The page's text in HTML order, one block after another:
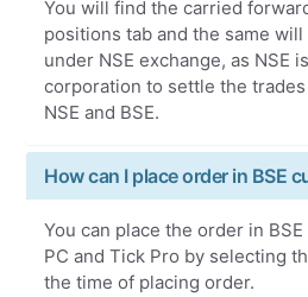
You will find the carried
positions tab and the same
under NSE exchange, as NSE
corporation to settle the
NSE and BSE.
How can I place order in BSE
You can place the order in
PC and Tick Pro by selecting
the time of placing order.